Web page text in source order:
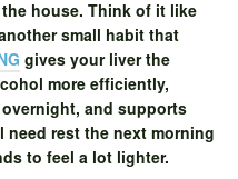
house. Think of it like
small habit that
gives your liver the
more efficiently,
and supports
need rest the next morning
to feel a lot lighter.